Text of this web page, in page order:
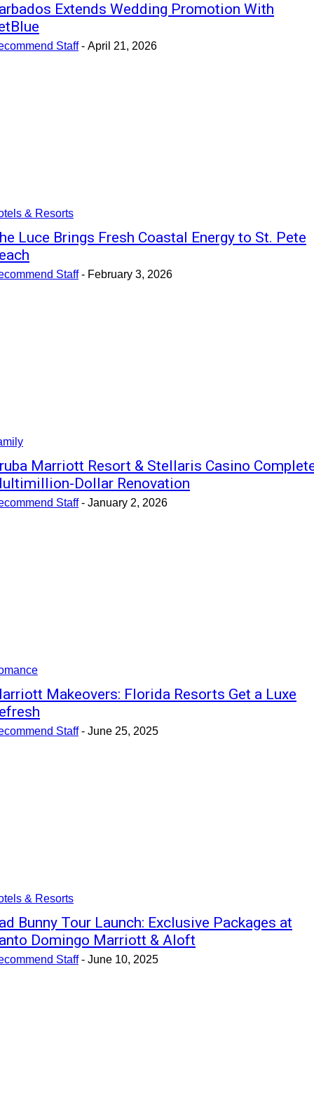
Extends Wedding Promotion With
Staff - April 21, 2026
& Resorts
Luce Brings Fresh Coastal Energy to St. Pete
Staff - February 3, 2026
Marriott Resort & Stellaris Casino
Dollar Renovation
Staff - January 2, 2026
Makeovers: Florida Resorts Get a Luxe
Staff - June 25, 2025
& Resorts
Bunny Tour Launch: Exclusive Packages at
Domingo Marriott & Aloft
Staff - June 10, 2025